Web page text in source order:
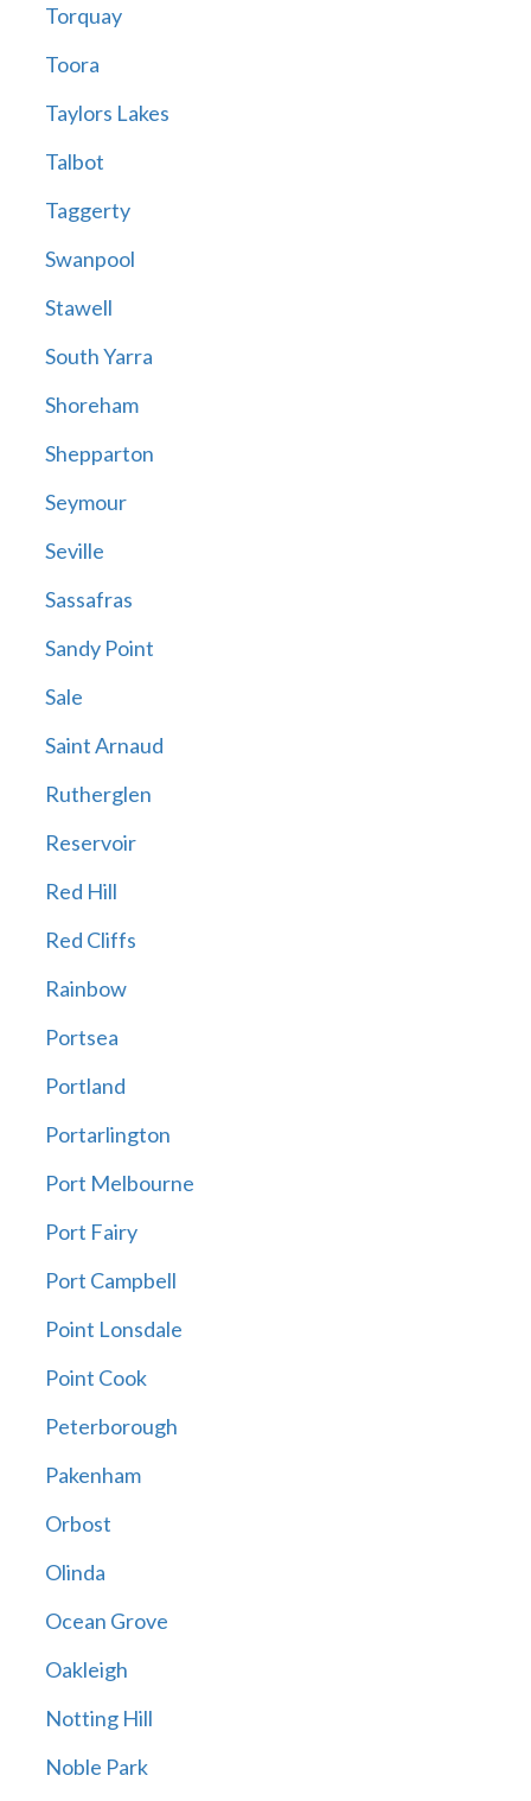
Torquay
Toora
Taylors Lakes
Talbot
Taggerty
Swanpool
Stawell
South Yarra
Shoreham
Shepparton
Seymour
Seville
Sassafras
Sandy Point
Sale
Saint Arnaud
Rutherglen
Reservoir
Red Hill
Red Cliffs
Rainbow
Portsea
Portland
Portarlington
Port Melbourne
Port Fairy
Port Campbell
Point Lonsdale
Point Cook
Peterborough
Pakenham
Orbost
Olinda
Ocean Grove
Oakleigh
Notting Hill
Noble Park